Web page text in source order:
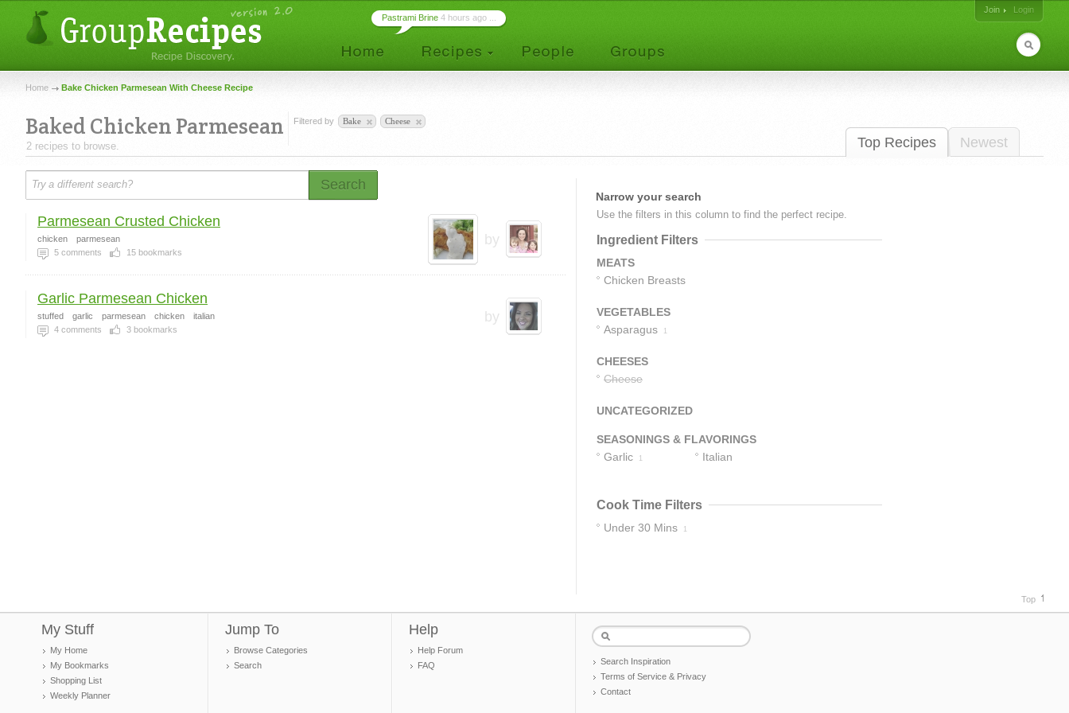
Join
Login
Pastrami Brine 4 hours ago ...
Home Bake Chicken Parmesean With Cheese Recipe
Top Recipes Newest
Baked Chicken Parmesean
2 recipes to browse.
Filtered by Bake Cheese
Search
by
Parmesean Crusted Chicken
chicken
parmesean
5 comments 15 bookmarks
by
Garlic Parmesean Chicken
stuffed garlic parmesean chicken
italian
4 comments 3 bookmarks
Narrow your search
Use the filters in this column to find the perfect recipe.
Ingredient Filters
MEATS
Chicken Breasts
VEGETABLES
Asparagus
1
CHEESES
Cheese
UNCATEGORIZED
SEASONINGS & FLAVORINGS
Garlic
1
Italian
Cook Time Filters
Under 30 Mins 1
Top
My Stuff
My Home
My Bookmarks
Shopping List
Weekly Planner
Jump To
Browse Categories
Search
Help
Help Forum
FAQ
Search Inspiration
Terms of Service & Privacy
Contact